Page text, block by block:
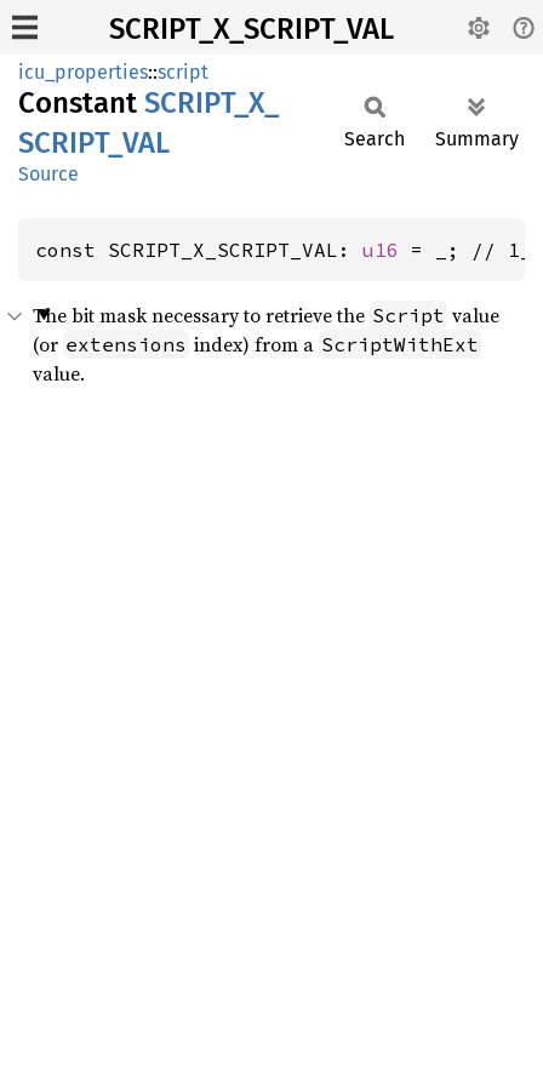
SCRIPT_X_SCRIPT_VAL
icu_properties::script
Constant SCRIPT_ X_
SCRIPT_ VAL
Source
Search Summary
const SCRIPT_X_SCRIPT_VAL: u16 = _; //
The bit mask necessary to retrieve the Script value
(or extensions index) from a ScriptWithExt
value.